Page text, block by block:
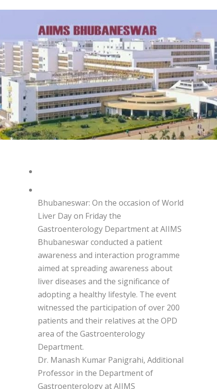
Bhubaneswar: On the occasion of World
Liver Day on Friday the
Gastroenterology Department at AIIMS
Bhubaneswar conducted a patient
awareness and interaction programme
aimed at spreading awareness about
liver diseases and the significance of
adopting a healthy lifestyle. The event
witnessed the participation of over 200
patients and their relatives at the OPD
area of the Gastroenterology
Department.
Dr. Manash Kumar Panigrahi, Additional
Professor in the Department of
Gastroenterology at AIIMS